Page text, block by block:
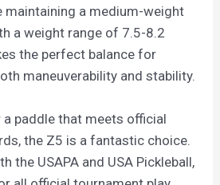
maintaining a medium-weight
a weight range of 7.5-8.2
the perfect balance for
maneuverability and stability.
a paddle that meets official
the Z5 is a fantastic choice.
the USAPA and USA Pickleball,